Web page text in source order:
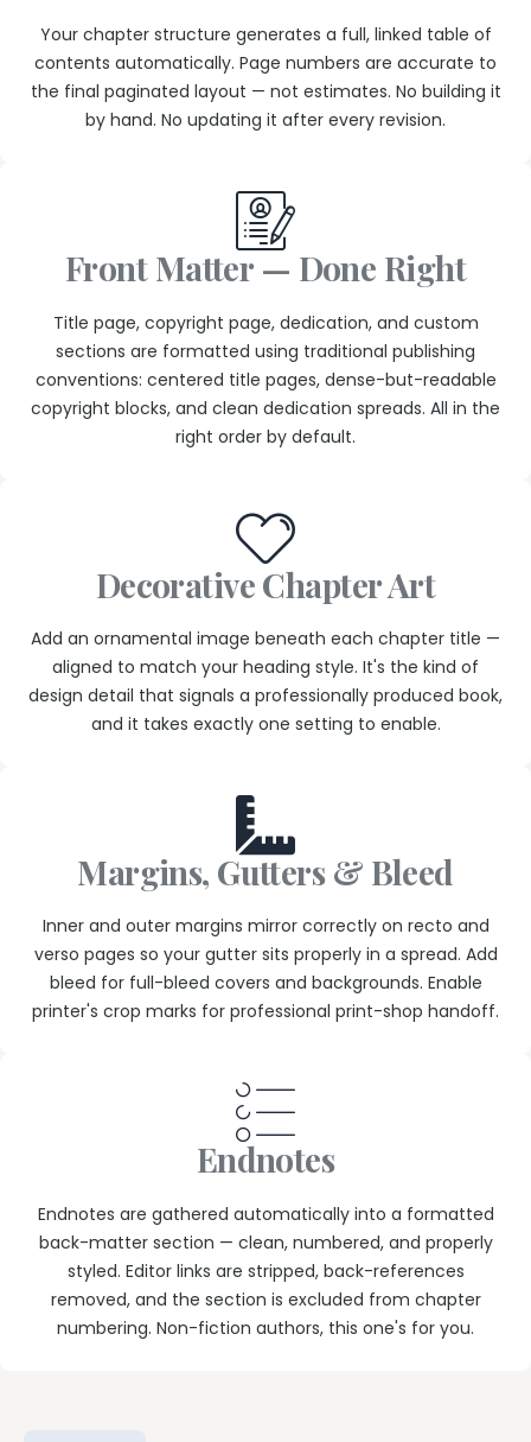
Your chapter structure generates a full, linked table of
contents automatically. Page numbers are accurate to
the final paginated layout — not estimates. No building it
by hand. No updating it after every revision.
Front Matter — Done Right
Title page, copyright page, dedication, and custom
sections are formatted using traditional publishing
conventions: centered title pages, dense-but-readable
copyright blocks, and clean dedication spreads. All in the
right order by default.
Decorative Chapter Art
Add an ornamental image beneath each chapter title —
aligned to match your heading style. It's the kind of
design detail that signals a professionally produced book,
and it takes exactly one setting to enable.
Margins, Gutters & Bleed
Inner and outer margins mirror correctly on recto and
verso pages so your gutter sits properly in a spread. Add
bleed for full-bleed covers and backgrounds. Enable
printer's crop marks for professional print-shop handoff.
Endnotes
Endnotes are gathered automatically into a formatted
back-matter section — clean, numbered, and properly
styled. Editor links are stripped, back-references
removed, and the section is excluded from chapter
numbering. Non-fiction authors, this one's for you.